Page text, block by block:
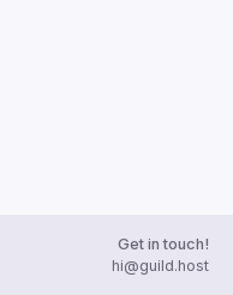
Get in touch!
hi@guild.host